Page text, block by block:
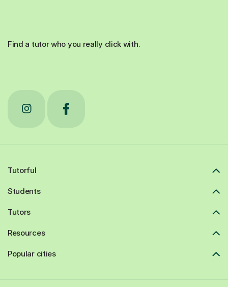
Find a tutor who you really click with.
Tutorful
Students
Tutors
Resources
Popular cities